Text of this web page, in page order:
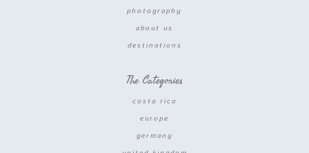
photography
about us
destinations
The Categories
costa rica
europe
germany